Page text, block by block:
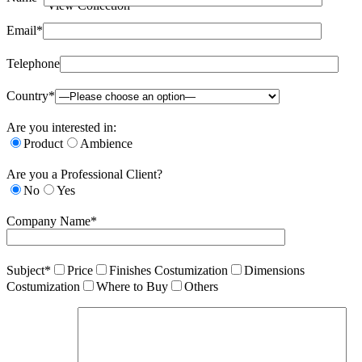
View Collection
Email*
Telephone
Country*
Are you interested in:
Product
Ambience
Are you a Professional Client?
No
Yes
Company Name*
Subject* Price Finishes Costumization
Dimensions
Costumization
Where to Buy Others